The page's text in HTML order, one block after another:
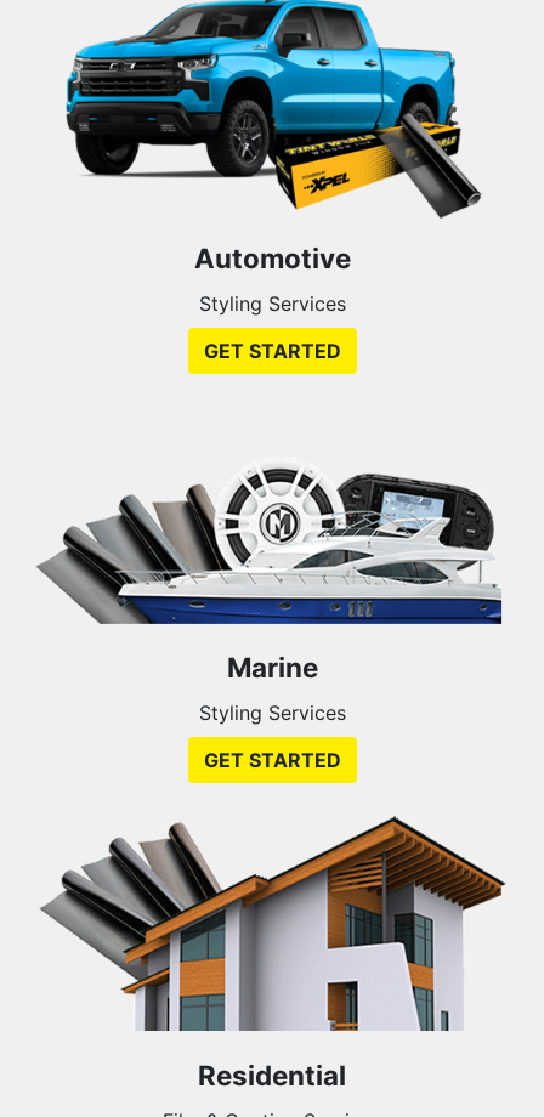
Automotive
Styling Services
GET STARTED
Marine
Styling Services
GET STARTED
Residential